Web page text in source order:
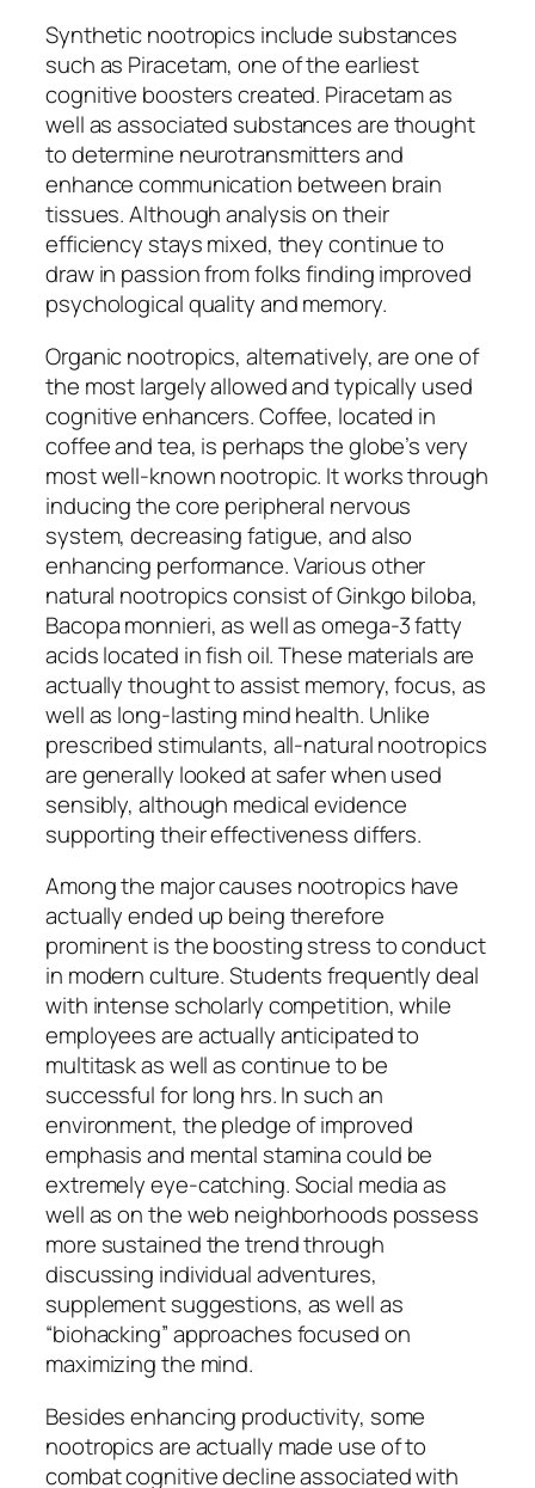
Synthetic nootropics include substances
such as Piracetam, one of the earliest
cognitive boosters created. Piracetam as
well as associated substances are thought
to determine neurotransmitters and
enhance communication between brain
tissues. Although analysis on their
efficiency stays mixed, they continue to
draw in passion from folks finding improved
psychological quality and memory.
Organic nootropics, alternatively, are one of
the most largely allowed and typically used
cognitive enhancers. Coffee, located in
coffee and tea, is perhaps the globe’s very
most well-known nootropic. It works through
inducing the core peripheral nervous
system, decreasing fatigue, and also
enhancing performance. Various other
natural nootropics consist of Ginkgo biloba,
Bacopa monnieri, as well as omega-3 fatty
acids located in fish oil. These materials are
actually thought to assist memory, focus, as
well as long-lasting mind health. Unlike
prescribed stimulants, all-natural nootropics
are generally looked at safer when used
sensibly, although medical evidence
supporting their effectiveness differs.
Among the major causes nootropics have
actually ended up being therefore
prominent is the boosting stress to conduct
in modern culture. Students frequently deal
with intense scholarly competition, while
employees are actually anticipated to
multitask as well as continue to be
successful for long hrs. In such an
environment, the pledge of improved
emphasis and mental stamina could be
extremely eye-catching. Social media as
well as on the web neighborhoods possess
more sustained the trend through
discussing individual adventures,
supplement suggestions, as well as
“biohacking” approaches focused on
maximizing the mind.
Besides enhancing productivity, some
nootropics are actually made use of to
combat cognitive decline associated with